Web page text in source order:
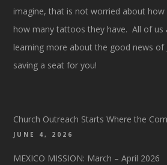
imagine, that is not worried about
how many tattoos they have. All of us
learning more about the good news of
saving a seat for you!
Church Outreach Starts Where the
JUNE 4, 2026
MEXICO MISSION: March – April 2026